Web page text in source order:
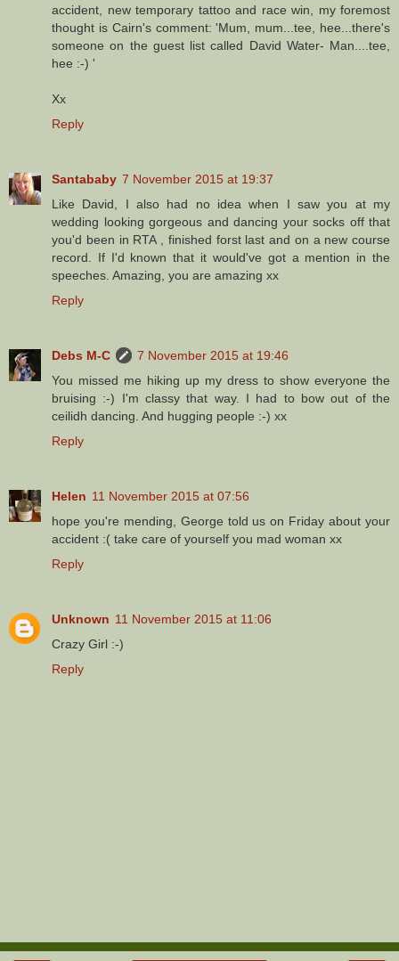
accident, new temporary tattoo and race win, my foremost
thought is Cairn's comment: 'Mum, mum...tee, hee...there's
someone on the guest list called David Water- Man....tee,
hee :-) '
Xx
Reply
Santababy 7 November 2015 at 19:37
Like David, I also had no idea when I saw you at my
wedding looking gorgeous and dancing your socks off that
you'd been in RTA , finished forst last and on a new course
record. If I'd known that it would've got a mention in the
speeches. Amazing, you are amazing xx
Reply
Debs M-C
7 November 2015 at 19:46
You missed me hiking up my dress to show everyone the
bruising :-) I'm classy that way. I had to bow out of the
ceilidh dancing. And hugging people :-) xx
Reply
Helen 11 November 2015 at 07:56
hope you're mending, George told us on Friday about your
accident :( take care of yourself you mad woman xx
Reply
Unknown 11 November 2015 at 11:06
Crazy Girl :-)
Reply